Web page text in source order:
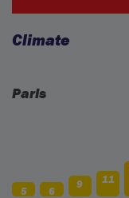
Climate
Paris
5 6
9 11